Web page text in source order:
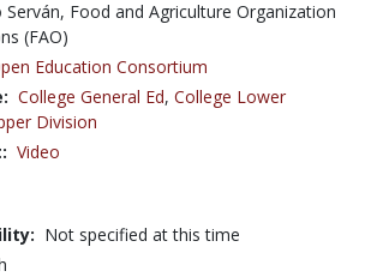
Serván, Food and Agriculture Organization
(FAO)
Education Consortium
College General Ed, College Lower
Division
Video
Not specified at this time